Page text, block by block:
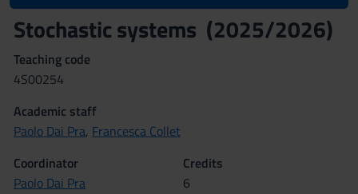
Stochastic systems (2025/2026)
Teaching code
4S00254
Academic staff
Paolo Dai Pra, Francesca Collet
Coordinator
Paolo Dai Pra
Credits
6